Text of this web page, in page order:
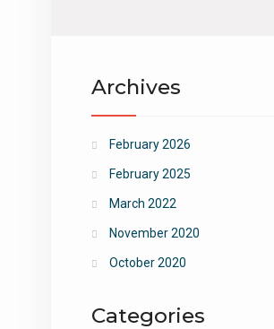
Archives
February 2026
February 2025
March 2022
November 2020
October 2020
Categories